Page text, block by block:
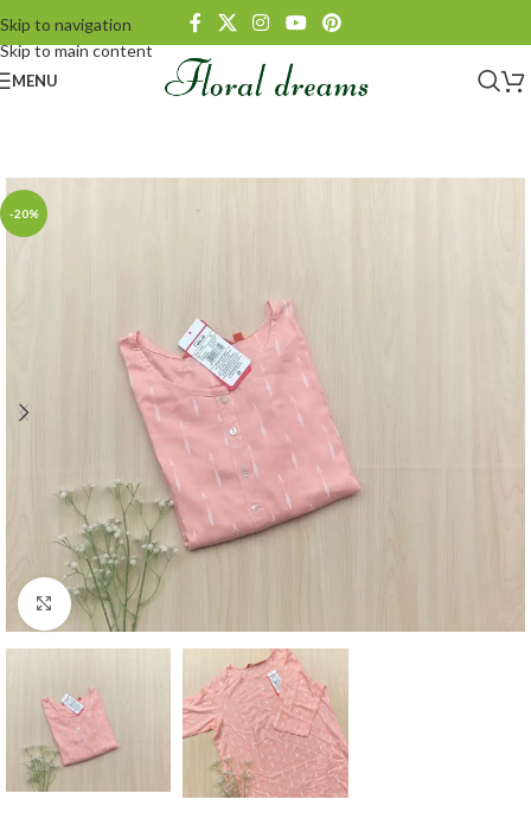
Skip to navigation
Skip to main content
MENU
-20%
Click to enlarge